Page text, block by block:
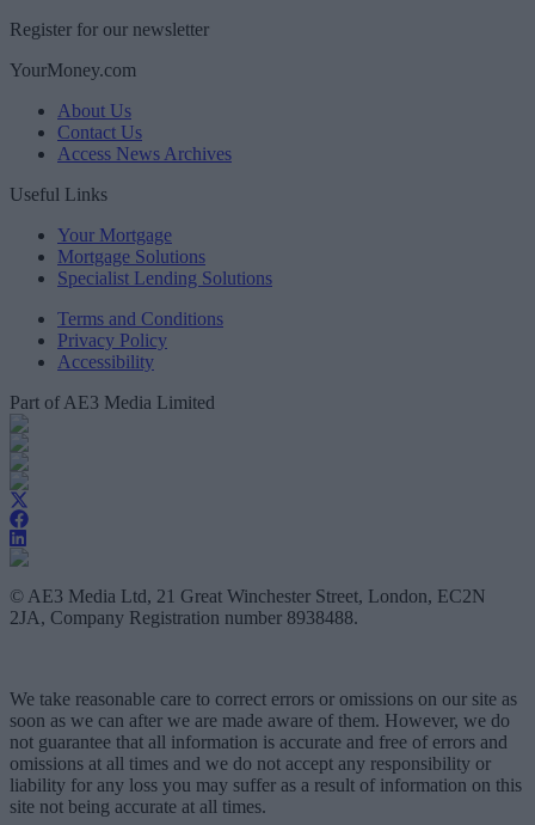
Register for our newsletter
YourMoney.com
About Us
Contact Us
Access News Archives
Useful Links
Your Mortgage
Mortgage Solutions
Specialist Lending Solutions
Terms and Conditions
Privacy Policy
Accessibility
Part of AE3 Media Limited
© AE3 Media Ltd, 21 Great Winchester Street, London, EC2N
2JA, Company Registration number 8938488.
We take reasonable care to correct errors or omissions on our site as
soon as we can after we are made aware of them. However, we do
not guarantee that all information is accurate and free of errors and
omissions at all times and we do not accept any responsibility or
liability for any loss you may suffer as a result of information on this
site not being accurate at all times.